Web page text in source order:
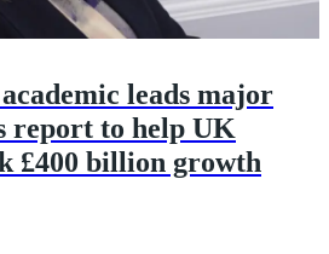
leads major
report to help UK
£400 billion growth